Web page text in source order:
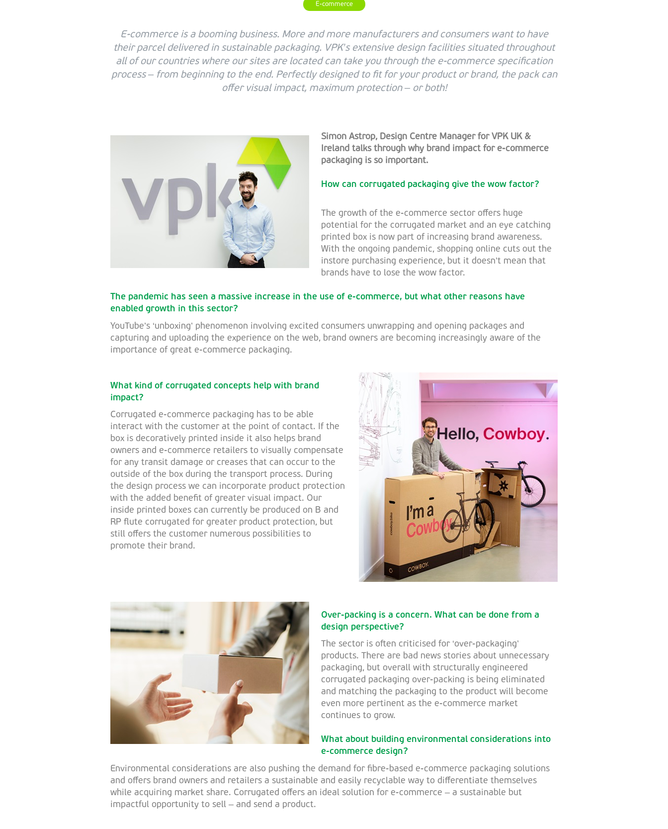
E-commerce
E-commerce is a booming business. More and more manufacturers and consumers want to have
their parcel delivered in sustainable packaging. VPK’s extensive design facilities situated throughout
all of our countries where our sites are located can take you through the e-commerce specification
process – from beginning to the end. Perfectly designed to fit for your product or brand, the pack can
offer visual impact, maximum protection – or both!
Simon Astrop, Design Centre Manager for VPK UK &
Ireland talks through why brand impact for e-commerce
packaging is so important.
How can corrugated packaging give the wow factor?
The growth of the e-commerce sector offers huge
potential for the corrugated market and an eye catching
printed box is now part of increasing brand awareness.
With the ongoing pandemic, shopping online cuts out the
instore purchasing experience, but it doesn’t mean that
brands have to lose the wow factor.
The pandemic has seen a massive increase in the use of e-commerce, but what other reasons have
enabled growth in this sector?
YouTube’s ‘unboxing’ phenomenon involving excited consumers unwrapping and opening packages and
capturing and uploading the experience on the web, brand owners are becoming increasingly aware of the
importance of great e-commerce packaging.
What kind of corrugated concepts help with brand
impact?
Corrugated e-commerce packaging has to be able
interact with the customer at the point of contact. If the
box is decoratively printed inside it also helps brand
owners and e-commerce retailers to visually compensate
for any transit damage or creases that can occur to the
outside of the box during the transport process. During
the design process we can incorporate product protection
with the added benefit of greater visual impact. Our
inside printed boxes can currently be produced on B and
RP flute corrugated for greater product protection, but
still offers the customer numerous possibilities to
promote their brand.
Over-packing is a concern. What can be done from a
design perspective?
The sector is often criticised for ‘over-packaging’
products. There are bad news stories about unnecessary
packaging, but overall with structurally engineered
corrugated packaging over-packing is being eliminated
and matching the packaging to the product will become
even more pertinent as the e-commerce market
continues to grow.
What about building environmental considerations into
e-commerce design?
Environmental considerations are also pushing the demand for fibre-based e-commerce packaging solutions
and offers brand owners and retailers a sustainable and easily recyclable way to differentiate themselves
while acquiring market share. Corrugated offers an ideal solution for e-commerce – a sustainable but
impactful opportunity to sell – and send a product.